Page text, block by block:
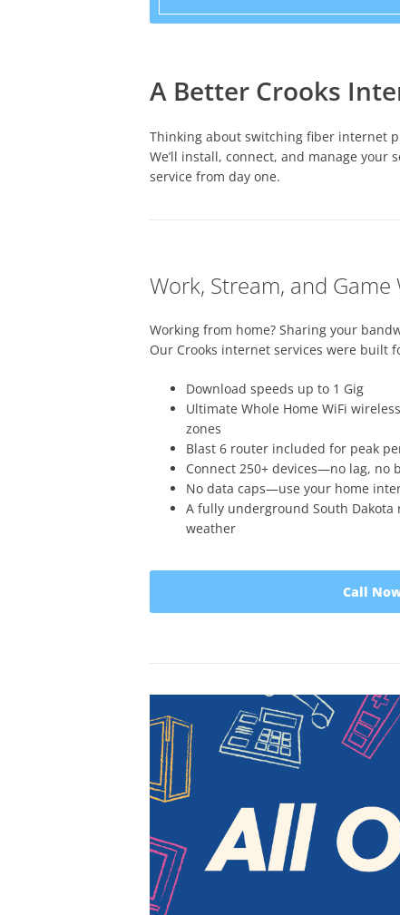
A Better Crooks
Thinking about switching fiber internet
We’ll install, connect, and manage
service from day one.
Work, Stream, and
Working from home? Sharing your
Our Crooks internet services were built
Download speeds up to 1 Gig
Ultimate Whole Home WiFi
zones
Blast 6 router included for peak
Connect 250+ devices—no lag, no
No data caps—use your home
A fully underground South
weather
Call